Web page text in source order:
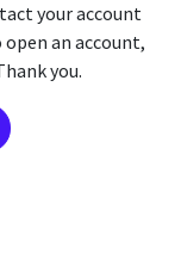
your account
an account,
you.